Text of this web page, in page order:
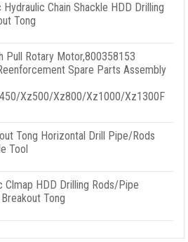
Chain Shackle HDD Drilling
Tong
Pull Rotary Motor,800358153
Spare Parts Assembly
Xz500/Xz800/Xz1000/Xz1300F
Tong Horizontal Drill Pipe/Rods
Tool
Clmap HDD Drilling Rods/Pipe
Tong